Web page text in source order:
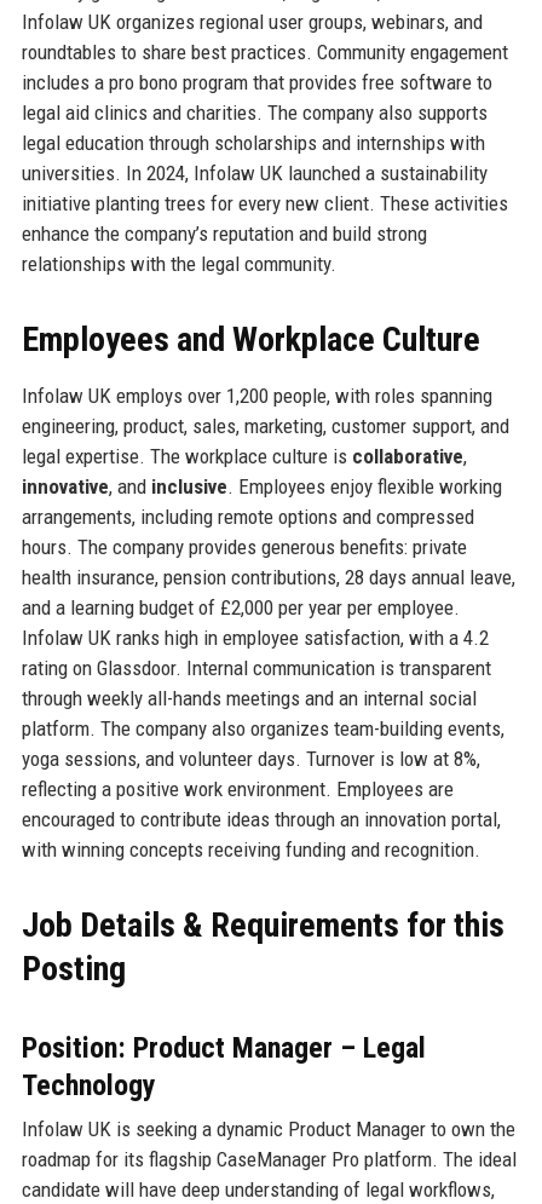
Infolaw UK organizes regional user groups, webinars, and
roundtables to share best practices. Community engagement
includes a pro bono program that provides free software to
legal aid clinics and charities. The company also supports
legal education through scholarships and internships with
universities. In 2024, Infolaw UK launched a sustainability
initiative planting trees for every new client. These activities
enhance the company’s reputation and build strong
relationships with the legal community.
Employees and Workplace Culture
Infolaw UK employs over 1,200 people, with roles spanning
engineering, product, sales, marketing, customer support, and
legal expertise. The workplace culture is collaborative,
innovative, and inclusive. Employees enjoy flexible working
arrangements, including remote options and compressed
hours. The company provides generous benefits: private
health insurance, pension contributions, 28 days annual leave,
and a learning budget of £2,000 per year per employee.
Infolaw UK ranks high in employee satisfaction, with a 4.2
rating on Glassdoor. Internal communication is transparent
through weekly all-hands meetings and an internal social
platform. The company also organizes team-building events,
yoga sessions, and volunteer days. Turnover is low at 8%,
reflecting a positive work environment. Employees are
encouraged to contribute ideas through an innovation portal,
with winning concepts receiving funding and recognition.
Job Details & Requirements for this
Posting
Position: Product Manager – Legal
Technology
Infolaw UK is seeking a dynamic Product Manager to own the
roadmap for its flagship CaseManager Pro platform. The ideal
candidate will have deep understanding of legal workflows,